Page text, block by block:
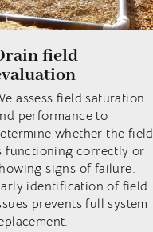
field
assess field saturation
performance to
whether the field
functioning correctly or
signs of failure.
identification of field
prevents full system